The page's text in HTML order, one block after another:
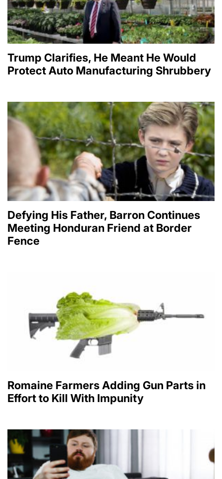
Trump Clarifies, He Meant He Would
Protect Auto Manufacturing Shrubbery
Defying His Father, Barron Continues
Meeting Honduran Friend at Border
Fence
Romaine Farmers Adding Gun Parts in
Effort to Kill With Impunity